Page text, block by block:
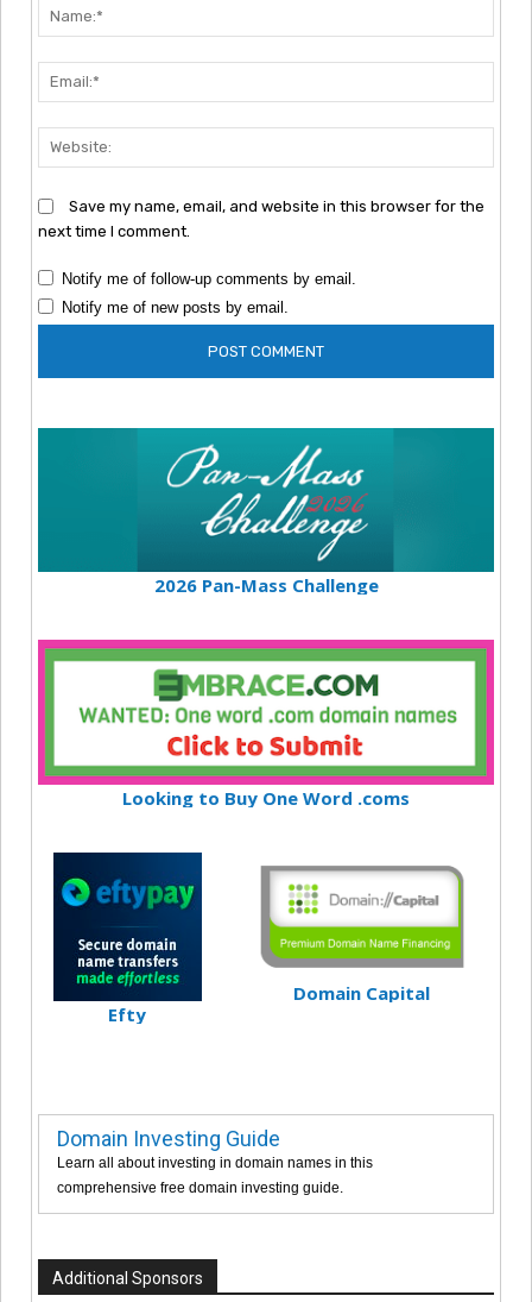
Save my name, email, and website in this browser for the
next time I comment.
Notify me of follow-up comments by email.
Notify me of new posts by email.
2026 Pan-Mass Challenge
Looking to Buy One Word .coms
Efty
Domain Capital
Domain Investing Guide
Learn all about investing in domain names in this
comprehensive free domain investing guide.
Additional Sponsors